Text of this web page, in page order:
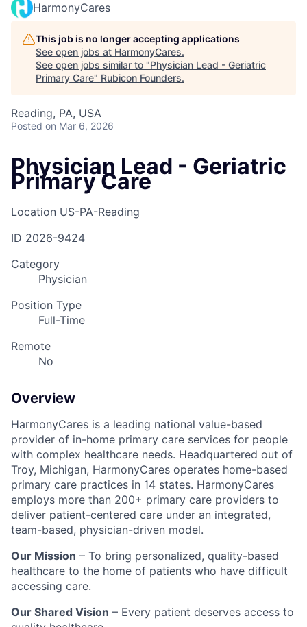
HarmonyCares
This job is no longer accepting applications
See open jobs at HarmonyCares.
See open jobs similar to "Physician Lead - Geriatric
Primary Care" Rubicon Founders.
Reading, PA, USA
Posted on Mar 6, 2026
Physician Lead - Geriatric
Primary Care
Location US-PA-Reading
ID 2026-9424
Category
Physician
Position Type
Full-Time
Remote
No
Overview
HarmonyCares is a leading national value-based
provider of in-home primary care services for people
with complex healthcare needs. Headquartered out of
Troy, Michigan, HarmonyCares operates home-based
primary care practices in 14 states. HarmonyCares
employs more than 200+ primary care providers to
deliver patient-centered care under an integrated,
team-based, physician-driven model.
Our Mission – To bring personalized, quality-based
healthcare to the home of patients who have difficult
accessing care.
Our Shared Vision – Every patient deserves access to